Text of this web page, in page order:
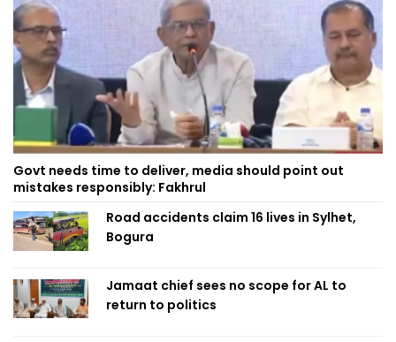
Govt needs time to deliver, media should point out
mistakes responsibly: Fakhrul
Road accidents claim 16 lives in Sylhet,
Bogura
Jamaat chief sees no scope for AL to
return to politics